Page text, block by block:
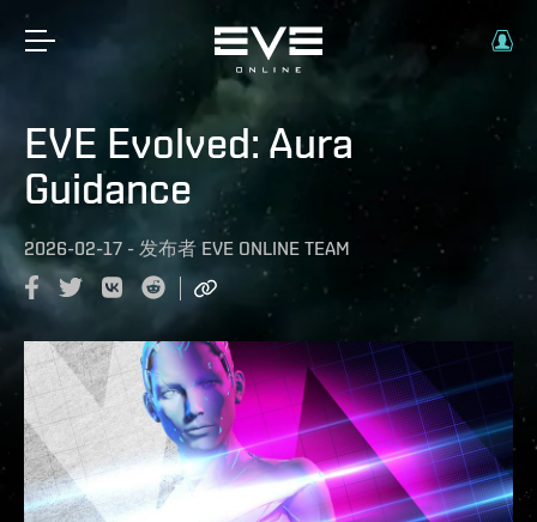
EVE Evolved: Aura
Guidance
2026-02-17 - 发布者 EVE ONLINE TEAM